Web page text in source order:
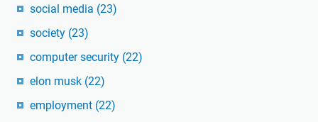
social media (23)
society (23)
computer security (22)
elon musk (22)
employment (22)